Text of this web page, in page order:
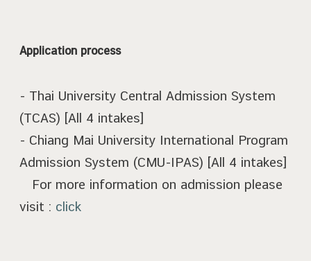
Application process
- Thai University Central Admission System
(TCAS) [All 4 intakes]
- Chiang Mai University International Program
Admission System (CMU-IPAS) [All 4 intakes]
For more information on admission please
visit : click